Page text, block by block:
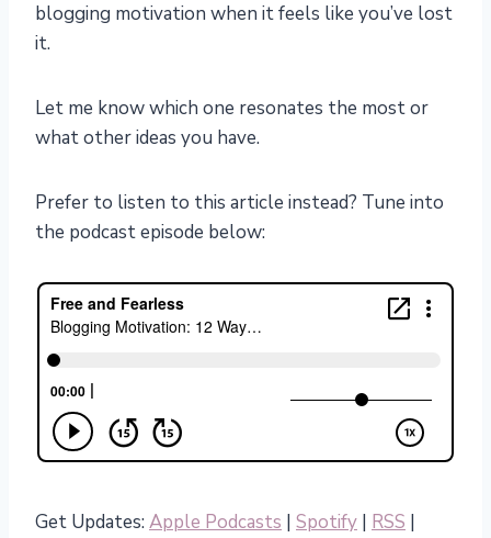
blogging motivation when it feels like you’ve lost
it.
Let me know which one resonates the most or
what other ideas you have.
Prefer to listen to this article instead? Tune into
the podcast episode below:
Get Updates: Apple Podcasts | Spotify | RSS |